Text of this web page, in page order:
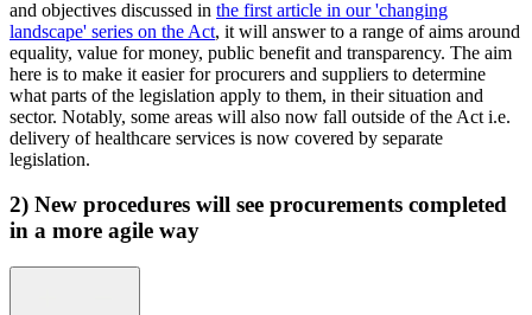
and objectives discussed in the first article in our 'changing
landscape' series on the Act, it will answer to a range of aims around
equality, value for money, public benefit and transparency. The aim
here is to make it easier for procurers and suppliers to determine
what parts of the legislation apply to them, in their situation and
sector. Notably, some areas will also now fall outside of the Act i.e.
delivery of healthcare services is now covered by separate
legislation.
2) New procedures will see procurements completed
in a more agile way